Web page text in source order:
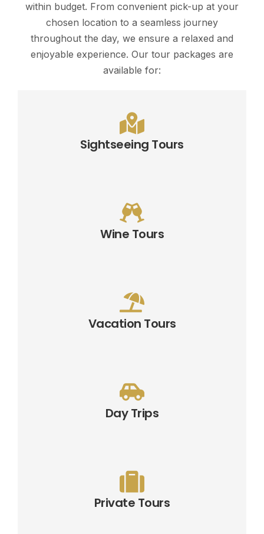
within budget. From convenient pick-up at your
chosen location to a seamless journey
throughout the day, we ensure a relaxed and
enjoyable experience. Our tour packages are
available for:
Sightseeing Tours
Wine Tours
Vacation Tours
Day Trips
Private Tours